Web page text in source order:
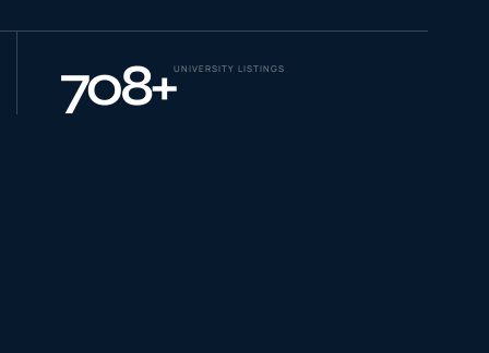
708+UNIVERSITY LISTINGS